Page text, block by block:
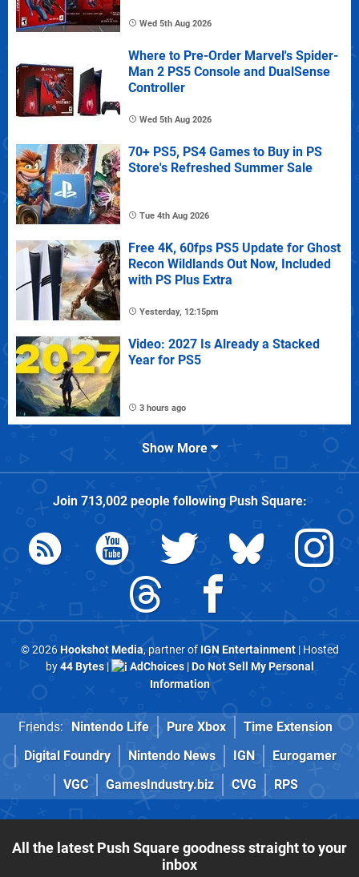
Wed 5th Aug 2026
Where to Pre-Order Marvel's Spider-
Man 2 PS5 Console and DualSense
Controller
Wed 5th Aug 2026
70+ PS5, PS4 Games to Buy in PS
Store's Refreshed Summer Sale
Tue 4th Aug 2026
Free 4K, 60fps PS5 Update for Ghost
Recon Wildlands Out Now, Included
with PS Plus Extra
Yesterday, 12:15pm
Video: 2027 Is Already a Stacked
Year for PS5
3 hours ago
Show More
Join 713,002people followingPush Square:
© 2026Hookshot Media, partner of IGN Entertainment| Hosted
by44 Bytes| AdChoices|Do Not Sell My Personal
Information
Friends: Nintendo Life Pure Xbox
Time Extension
Digital Foundry
Nintendo News IGN
Eurogamer
VGC
GamesIndustry.biz CVG RPS
All the latest Push Square goodness straight to your
inbox